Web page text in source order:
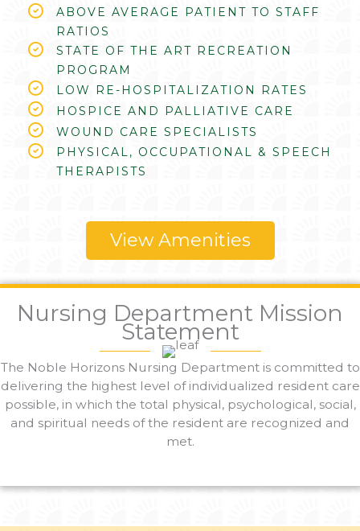
ABOVE AVERAGE PATIENT TO STAFF
RATIOS
STATE OF THE ART RECREATION
PROGRAM
LOW RE-HOSPITALIZATION RATES
HOSPICE AND PALLIATIVE CARE
WOUND CARE SPECIALISTS
PHYSICAL, OCCUPATIONAL & SPEECH
THERAPISTS
View Amenities
Nursing Department Mission
Statement
The Noble Horizons Nursing Department is committed to
delivering the highest level of individualized resident care
possible, in which the total physical, psychological, social,
and spiritual needs of the resident are recognized and
met.